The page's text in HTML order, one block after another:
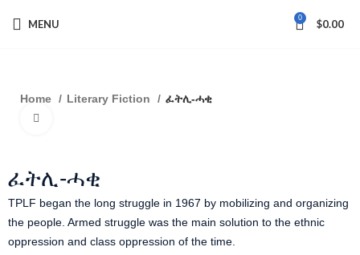
MENU 0 $0.00
Home Literary Fiction ፈትሊ-ሓቂ
ፈትሊ-ሓቂ
TPLF began the long struggle in 1967 by mobilizing and organizing
the people. Armed struggle was the main solution to the ethnic
oppression and class oppression of the time.